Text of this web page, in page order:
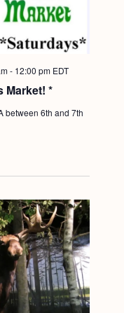
Market! *
- 12:00 pm EDT
between 6th and 7th